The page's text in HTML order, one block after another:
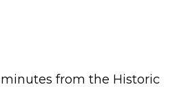
from the Historic